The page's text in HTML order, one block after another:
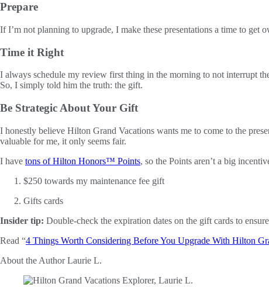
Prepare
If I’m not planning to upgrade, I make these presentations a time to get
Time it Right
I always schedule my review first thing in the morning to not interrupt
So, I simply told him the truth: the gift.
Be Strategic About Your Gift
I honestly believe Hilton Grand Vacations wants me to come to the
valuable for me, it only seems fair.
I have tons of Hilton Honors™ Points, so the Points aren’t a big
$250 towards my maintenance fee gift
Gifts cards
Insider tip: Double-check the expiration dates on the gift cards to
Read “4 Things Worth Considering Before You Upgrade With Hilton
About the AuthorLaurie L.